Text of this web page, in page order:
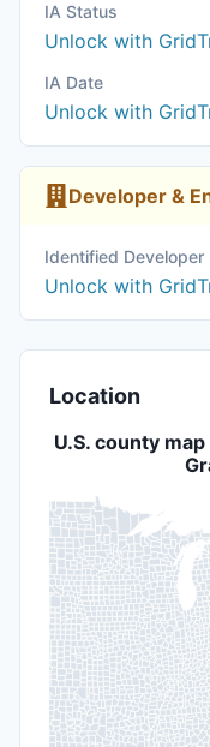
IA Status
Unlock with
IA Date
Unlock with
Developer &
Identified Developer
Unlock with
Location
U.S. county